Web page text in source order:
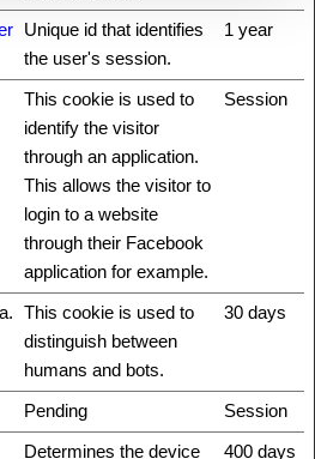
Unique id that identifies
the user's session.
1 year
This cookie is used to
identify the visitor
through an application.
This allows the visitor to
login to a website
through their Facebook
application for example.
Session
This cookie is used to
distinguish between
humans and bots.
30 days
Pending
Session
Determines the device
400 days